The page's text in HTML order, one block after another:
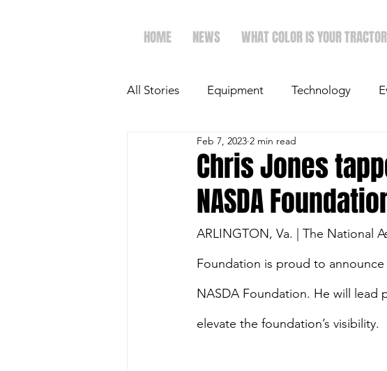
HOME NEWS WHAT COLOR IS YOUR TRACTOR
All Stories Equipment Technology
The Future of Ag Ag Spotlight
Faith & Family Dairy Economics
Chris Jones
NASDA
Feb 7, 2023 2 min read
ARLINGTON, Va. | The National
Foundation is proud to
NASDA Foundation. He will lead
elevate the foundation’s visibility.